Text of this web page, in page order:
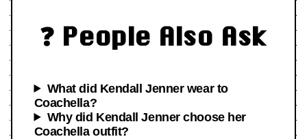
❓ People Also Ask
What did Kendall Jenner wear to
Coachella?
Why did Kendall Jenner choose her
Coachella outfit?